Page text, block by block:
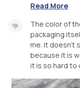
Read More
The color of
packaging
me. It
because it is
it is so hard to